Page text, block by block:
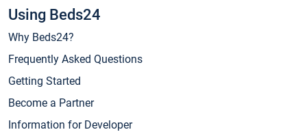
Using Beds24
Why Beds24?
Frequently Asked Questions
Getting Started
Become a Partner
Information for Developer